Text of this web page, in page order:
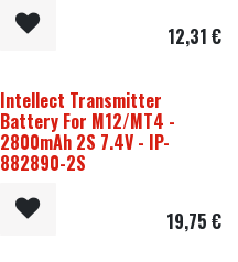
12,31 €
Intellect Transmitter
Battery For M12/MT4 -
2800mAh 2S 7.4V - IP-
882890-2S
19,75 €